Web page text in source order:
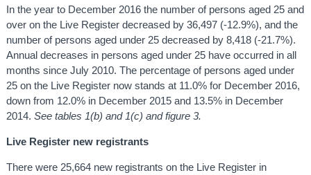
In the year to December 2016 the number of persons aged 25 and
over on the Live Register decreased by 36,497 (-12.9%), and the
number of persons aged under 25 decreased by 8,418 (-21.7%).
Annual decreases in persons aged under 25 have occurred in all
months since July 2010. The percentage of persons aged under
25 on the Live Register now stands at 11.0% for December 2016,
down from 12.0% in December 2015 and 13.5% in December
2014. See tables 1(b) and 1(c) and figure 3.
Live Register new registrants
There were 25,664 new registrants on the Live Register in